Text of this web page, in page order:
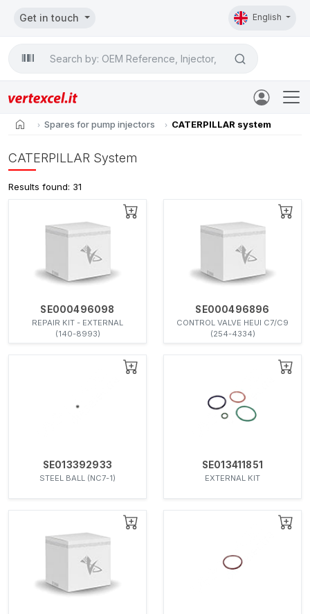
Get in touch English

home Spares for pump injectors CATERPILLAR system
CATERPILLAR System
Results found: 31
SE000496098
REPAIR KIT - EXTERNAL
(140-8993)
SE000496896
CONTROL VALVE HEUI C7/C9
(254-4334)
SE013392933
STEEL BALL (NC7-1)
SE013411851
EXTERNAL KIT